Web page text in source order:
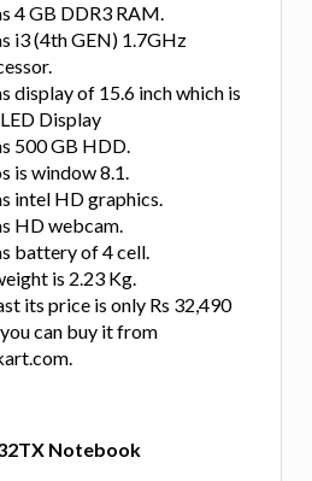
4 GB DDR3 RAM.
i3 (4th GEN) 1.7GHz
display of 15.6 inch which is
Display
500 GB HDD.
is window 8.1.
intel HD graphics.
HD webcam.
battery of 4 cell.
is 2.23 Kg.
its price is only Rs 32,490
can buy it from
Notebook